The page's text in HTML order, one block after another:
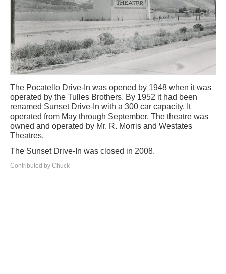
The Pocatello Drive-In was opened by 1948 when it was
operated by the Tulles Brothers. By 1952 it had been
renamed Sunset Drive-In with a 300 car capacity. It
operated from May through September. The theatre was
owned and operated by Mr. R. Morris and Westates
Theatres.
The Sunset Drive-In was closed in 2008.
Contributed by Chuck